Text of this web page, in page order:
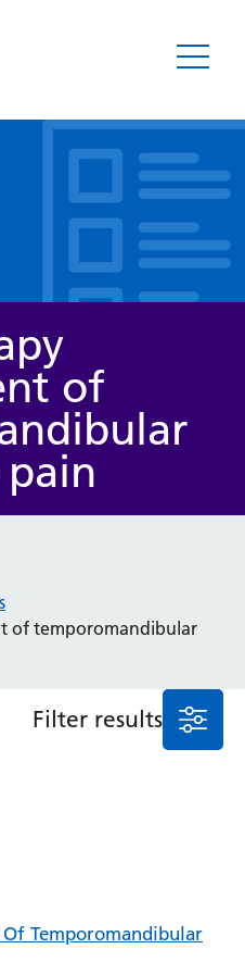
of
of temporomandibular
Filter results
Temporomandibular